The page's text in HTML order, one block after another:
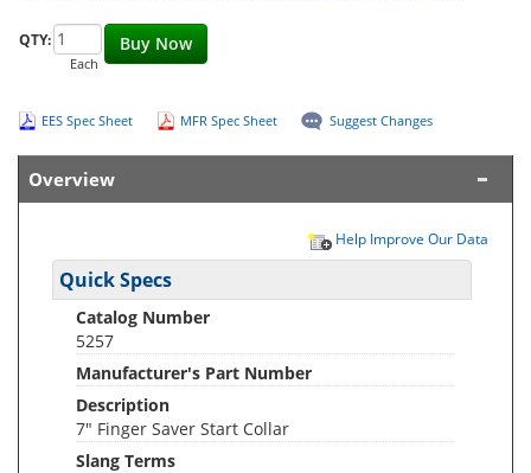
Buy Now
QTY:
Each
EES Spec Sheet MFR Spec Sheet Suggest Changes
Overview
Help Improve Our Data
Quick Specs
Catalog Number
5257
Manufacturer's Part Number
Description
7" Finger Saver Start Collar
Slang Terms